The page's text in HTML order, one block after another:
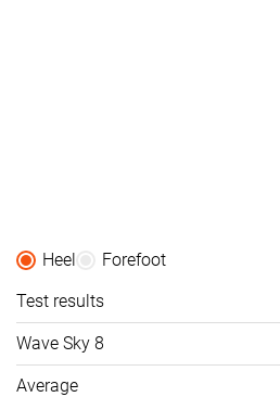
Heel
Forefoot
Test results
Wave Sky 8
Average